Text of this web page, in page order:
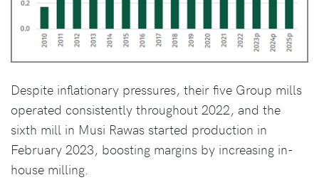
Despite inflationary pressures, their five Group mills
operated consistently throughout 2022, and the
sixth mill in Musi Rawas started production in
February 2023, boosting margins by increasing in-
house milling.